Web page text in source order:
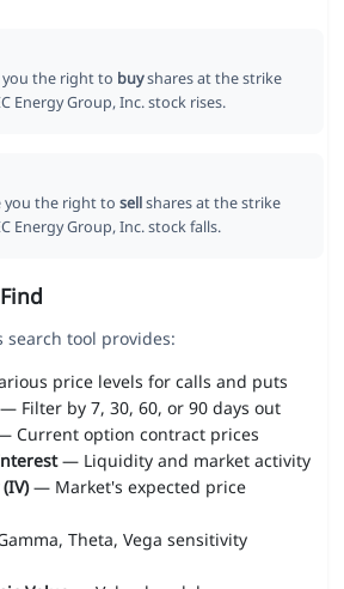
you the right to buyshares at the strike
Energy Group, Inc. stock rises.
you the right to sellshares at the strike
Energy Group, Inc. stock falls.
search tool provides:
price levels for calls and puts
Filter by 7, 30, 60, or 90 days out
Current option contract prices
— Liquidity and market activity
— Market's expected price
Theta, Vega sensitivity